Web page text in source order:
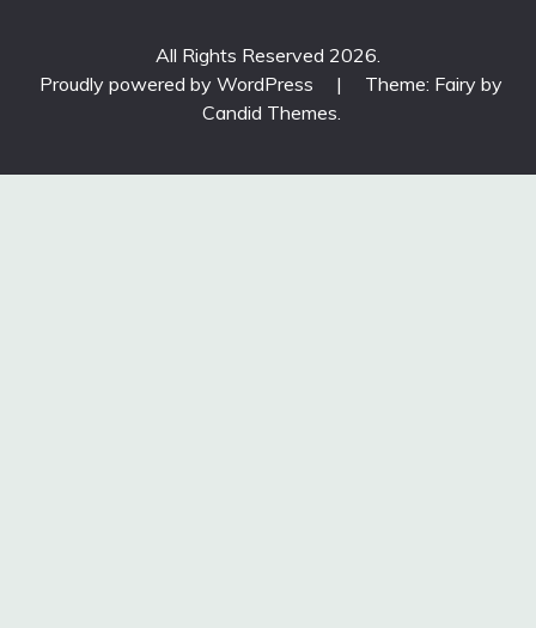
All Rights Reserved 2026.
Proudly powered by WordPress
|
Theme: Fairy by
Candid Themes